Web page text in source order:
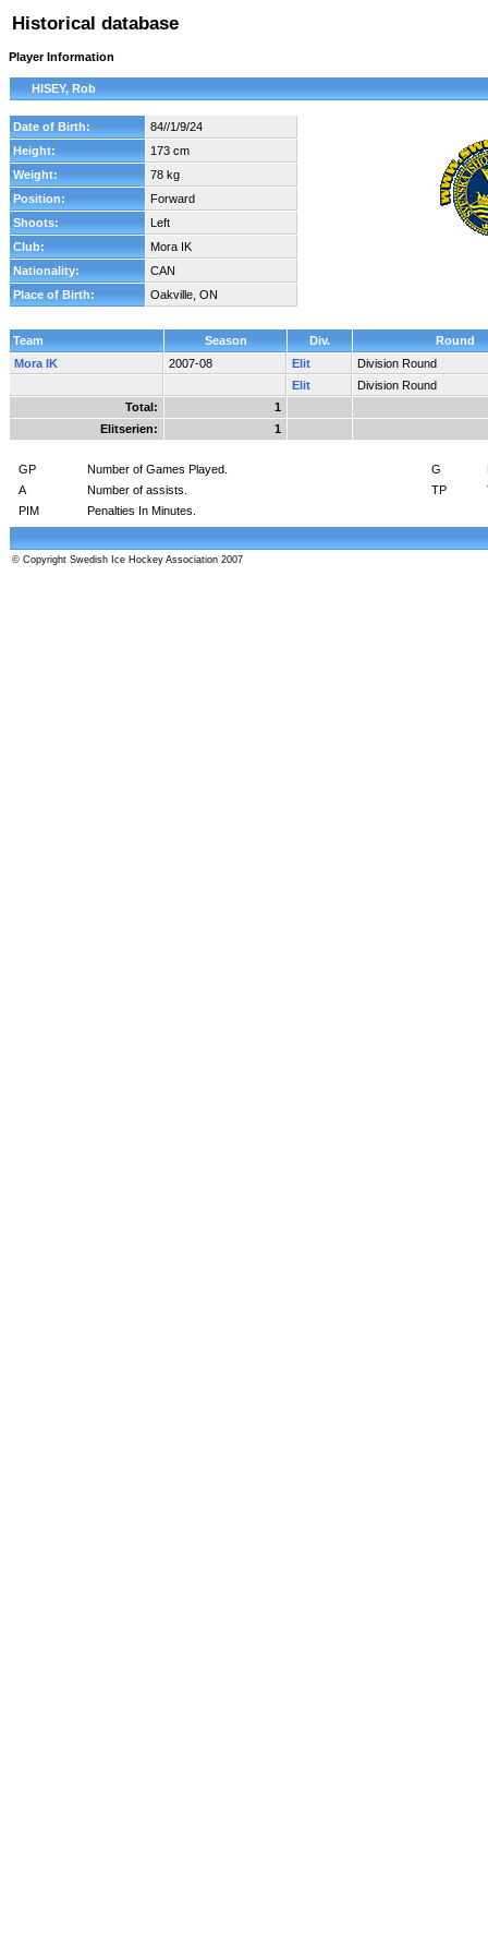
Historical database
Player Information
HISEY, Rob
Date of Birth:
84//1/9/24
Height:
173 cm
Weight:
78 kg
Position:
Forward
Shoots:
Left
Club:
Mora IK
Nationality:
CAN
Place of Birth:
Oakville, ON
Team Season Div.
Round
Mora IK
2007-08 Elit
Division Round
Elit
Division Round
Total:
1
Elitserien:
1
GP Number of Games Played. G
A
Number of assists. TP
PIM
Penalties In Minutes.
© Copyright Swedish Ice Hockey Association 2007